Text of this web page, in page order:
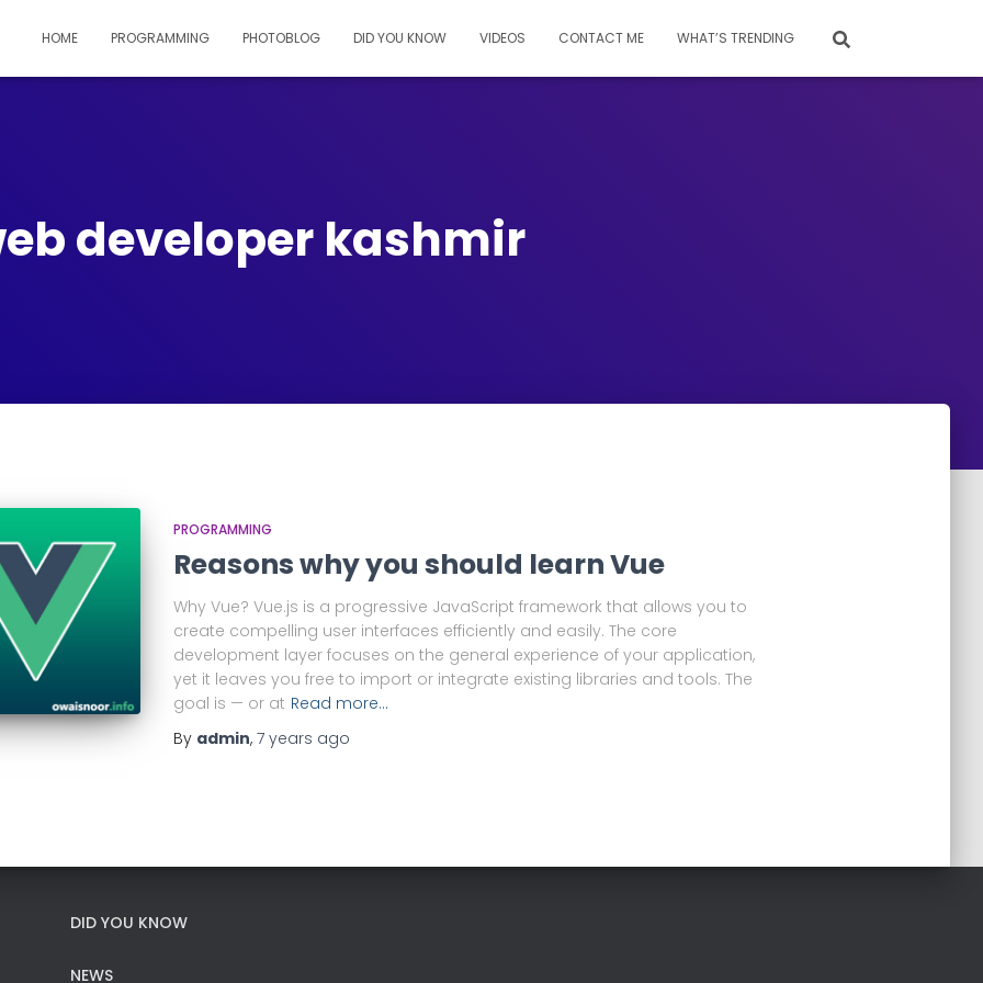
HOME PROGRAMMING PHOTOBLOG DID YOU KNOW VIDEOS CONTACT ME WHAT’S TRENDING
developer kashmir
PROGRAMMING
Reasons why you should learn Vue
Why Vue? Vue.js is a progressive JavaScript framework that allows you to
create compelling user interfaces efficiently and easily. The core
development layer focuses on the general experience of your application,
yet it leaves you free to import or integrate existing libraries and tools. The
goal is — or at Read more…
By admin, 7 years ago
DID YOU KNOW
NEWS